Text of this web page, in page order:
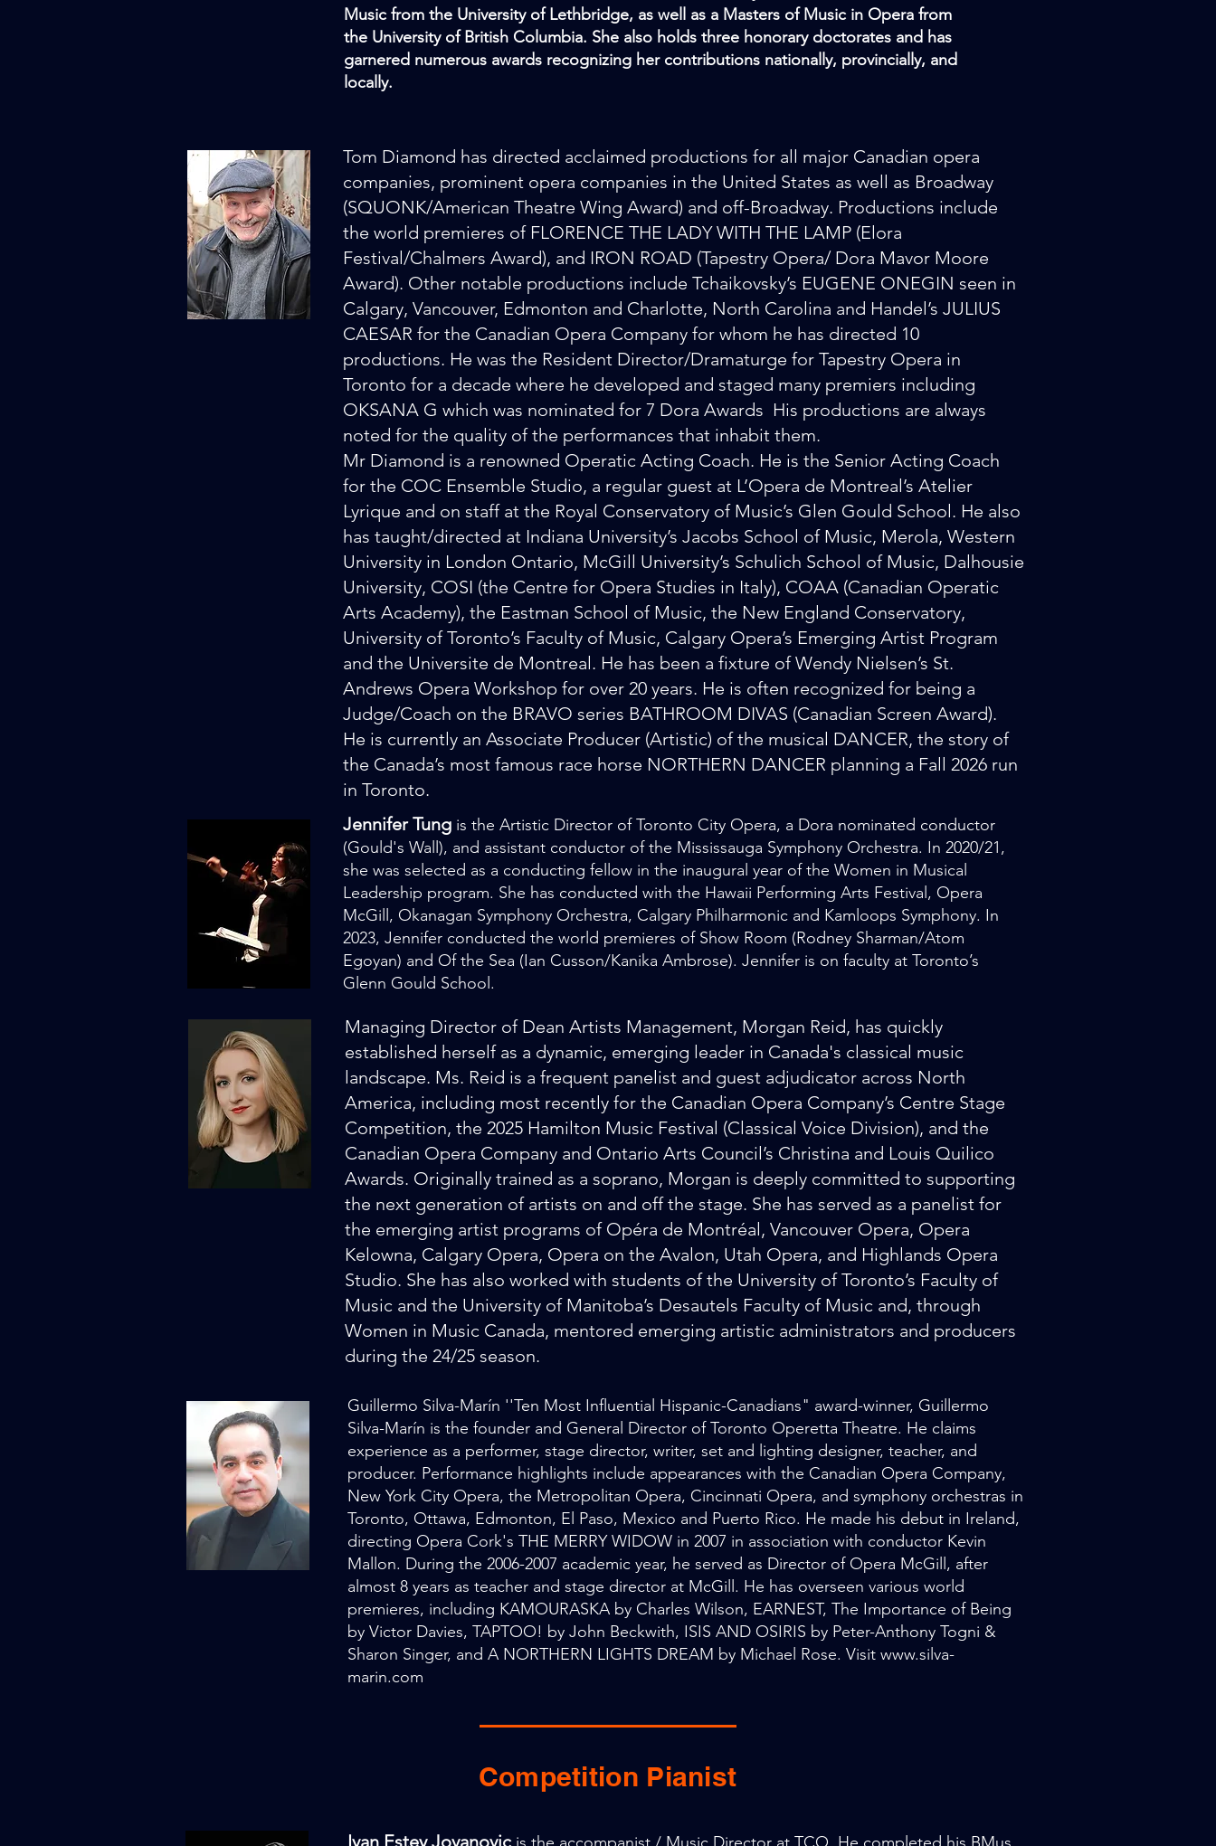
Music from the University of Lethbridge, as well as a Masters of Music in Opera from
the University of British Columbia. She also holds three honorary doctorates and has
garnered numerous awards recognizing her contributions nationally, provincially, and
locally.
Tom Diamond has directed acclaimed productions for all major Canadian opera
companies, prominent opera companies in the United States as well as Broadway
(SQUONK/American Theatre Wing Award) and off-Broadway. Productions include
the world premieres of FLORENCE THE LADY WITH THE LAMP (Elora
Festival/Chalmers Award), and IRON ROAD (Tapestry Opera/ Dora Mavor Moore
Award). Other notable productions include Tchaikovsky’s EUGENE ONEGIN seen in
Calgary, Vancouver, Edmonton and Charlotte, North Carolina and Handel’s JULIUS
CAESAR for the Canadian Opera Company for whom he has directed 10
productions. He was the Resident Director/Dramaturge for Tapestry Opera in
Toronto for a decade where he developed and staged many premiers including
OKSANA G which was nominated for 7 Dora Awards His productions are always
noted for the quality of the performances that inhabit them.
Mr Diamond is a renowned Operatic Acting Coach. He is the Senior Acting Coach
for the COC Ensemble Studio, a regular guest at L’Opera de Montreal’s Atelier
Lyrique and on staff at the Royal Conservatory of Music’s Glen Gould School. He also
has taught/directed at Indiana University’s Jacobs School of Music, Merola, Western
University in London Ontario, McGill University’s Schulich School of Music, Dalhousie
University, COSI (the Centre for Opera Studies in Italy), COAA (Canadian Operatic
Arts Academy), the Eastman School of Music, the New England Conservatory,
University of Toronto’s Faculty of Music, Calgary Opera’s Emerging Artist Program
and the Universite de Montreal. He has been a fixture of Wendy Nielsen’s St.
Andrews Opera Workshop for over 20 years. He is often recognized for being a
Judge/Coach on the BRAVO series BATHROOM DIVAS (Canadian Screen Award).
He is currently an Associate Producer (Artistic) of the musical DANCER, the story of
the Canada’s most famous race horse NORTHERN DANCER planning a Fall 2026 run
in Toronto.
Jennifer Tung is the Artistic Director of Toronto City Opera, a Dora nominated conductor
(Gould's Wall), and assistant conductor of the Mississauga Symphony Orchestra. In 2020/21,
she was selected as a conducting fellow in the inaugural year of the Women in Musical
Leadership program. She has conducted with the Hawaii Performing Arts Festival, Opera
McGill, Okanagan Symphony Orchestra, Calgary Philharmonic and Kamloops Symphony. In
2023, Jennifer conducted the world premieres of Show Room (Rodney Sharman/Atom
Egoyan) and Of the Sea (Ian Cusson/Kanika Ambrose). Jennifer is on faculty at Toronto’s
Glenn Gould School.
Managing Director of Dean Artists Management, Morgan Reid, has quickly
established herself as a dynamic, emerging leader in Canada's classical music
landscape. Ms. Reid is a frequent panelist and guest adjudicator across North
America, including most recently for the Canadian Opera Company’s Centre Stage
Competition, the 2025 Hamilton Music Festival (Classical Voice Division), and the
Canadian Opera Company and Ontario Arts Council’s Christina and Louis Quilico
Awards. Originally trained as a soprano, Morgan is deeply committed to supporting
the next generation of artists on and off the stage. She has served as a panelist for
the emerging artist programs of Opéra de Montréal, Vancouver Opera, Opera
Kelowna, Calgary Opera, Opera on the Avalon, Utah Opera, and Highlands Opera
Studio. She has also worked with students of the University of Toronto’s Faculty of
Music and the University of Manitoba’s Desautels Faculty of Music and, through
Women in Music Canada, mentored emerging artistic administrators and producers
during the 24/25 season.
Guillermo Silva-Marín ''Ten Most Influential Hispanic-Canadians" award-winner, Guillermo
Silva-Marín is the founder and General Director of Toronto Operetta Theatre. He claims
experience as a performer, stage director, writer, set and lighting designer, teacher, and
producer. Performance highlights include appearances with the Canadian Opera Company,
New York City Opera, the Metropolitan Opera, Cincinnati Opera, and symphony orchestras in
Toronto, Ottawa, Edmonton, El Paso, Mexico and Puerto Rico. He made his debut in Ireland,
directing Opera Cork's THE MERRY WIDOW in 2007 in association with conductor Kevin
Mallon. During the 2006-2007 academic year, he served as Director of Opera McGill, after
almost 8 years as teacher and stage director at McGill. He has overseen various world
premieres, including KAMOURASKA by Charles Wilson, EARNEST, The Importance of Being
by Victor Davies, TAPTOO! by John Beckwith, ISIS AND OSIRIS by Peter-Anthony Togni &
Sharon Singer, and A NORTHERN LIGHTS DREAM by Michael Rose. Visit www.silva-
marin.com
Competition Pianist
Ivan Estey Jovanovic